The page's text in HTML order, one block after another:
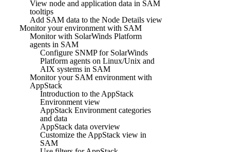
View node and application data in SAM
tooltips
Add SAM data to the Node Details view
Monitor your environment with SAM
Monitor with SolarWinds Platform
agents in SAM
Configure SNMP for SolarWinds
Platform agents on Linux/Unix and
AIX systems in SAM
Monitor your SAM environment with
AppStack
Introduction to the AppStack
Environment view
AppStack Environment categories
and data
AppStack data overview
Customize the AppStack view in
SAM